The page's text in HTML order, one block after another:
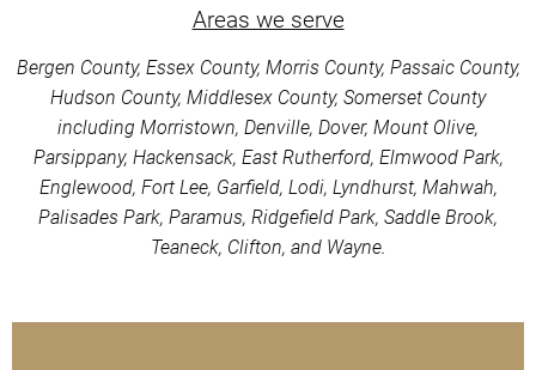
Areas we serve
Bergen County, Essex County, Morris County, Passaic County,
Hudson County, Middlesex County, Somerset County
including Morristown, Denville, Dover, Mount Olive,
Parsippany, Hackensack, East Rutherford, Elmwood Park,
Englewood, Fort Lee, Garfield, Lodi, Lyndhurst, Mahwah,
Palisades Park, Paramus, Ridgefield Park, Saddle Brook,
Teaneck, Clifton, and Wayne.